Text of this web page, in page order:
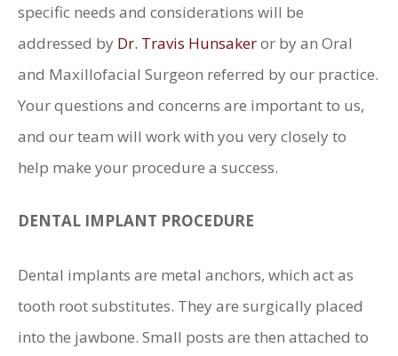
specific needs and considerations will be
addressed by Dr. Travis Hunsakeror by an Oral
and Maxillofacial Surgeon referred by our practice.
Your questions and concerns are important to us,
and our team will work with you very closely to
help make your procedure a success.
DENTAL IMPLANT PROCEDURE
Dental implants are metal anchors, which act as
tooth root substitutes. They are surgically placed
into the jawbone. Small posts are then attached to